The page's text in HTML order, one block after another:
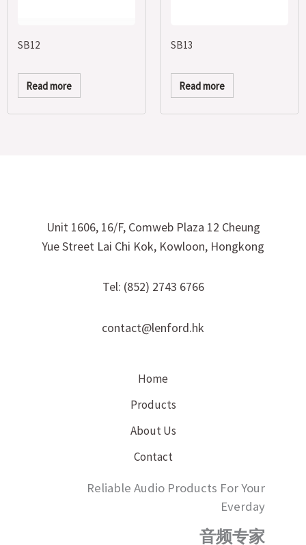
SB12
Read more
SB13
Read more
Unit 1606, 16/F, Comweb Plaza 12 Cheung
Yue Street Lai Chi Kok, Kowloon, Hongkong
Tel: (852) 2743 6766
contact@lenford.hk
Home
Products
About Us
Contact
Reliable Audio Products For Your
Everday
音频专家